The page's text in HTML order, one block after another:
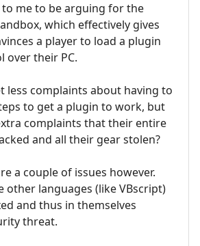
me to be arguing for the
which effectively gives
a player to load a plugin
over their PC.
less complaints about having to
to get a plugin to work, but
complaints that their entire
and all their gear stolen?
a couple of issues however.
other languages (like VBscript)
and thus in themselves
threat.